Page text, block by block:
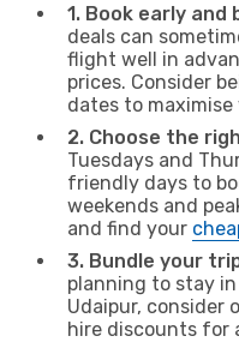
1. Book early and
deals can
flight well in
prices. Consider
dates to
2. Choose the
Tuesdays and
friendly days to
weekends and
and find your
3. Bundle your
planning to stay
Udaipur, consider
hire discounts for